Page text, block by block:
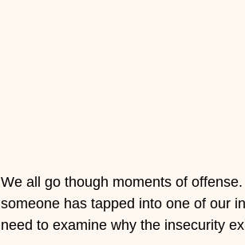
We all go though moments of
someone has tapped into one of our
need to examine why the insecurity